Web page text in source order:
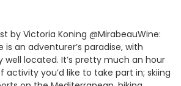
by Victoria Koning @MirabeauWine:
is an adventurer’s paradise, with
well located. It’s pretty much an hour
activity you’d like to take part in; skiing